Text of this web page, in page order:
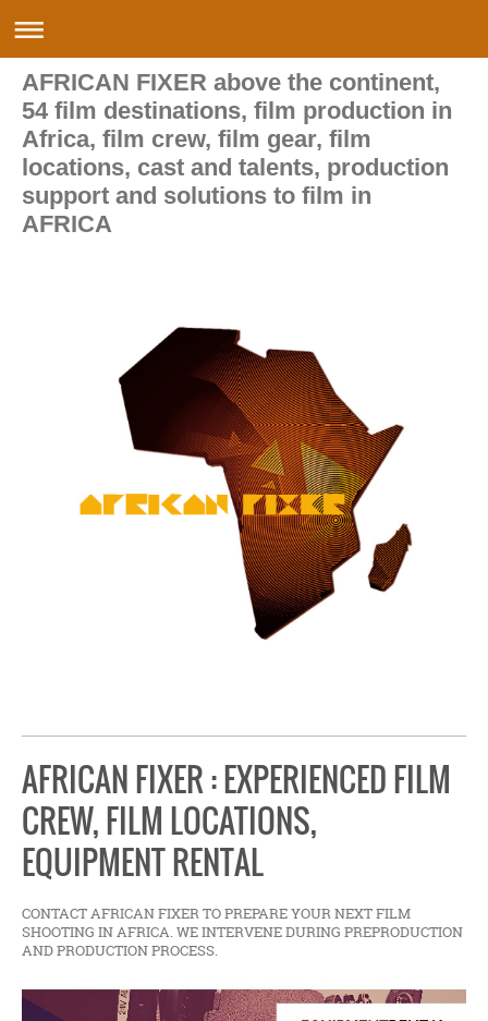
AFRICAN FIXER above the continent,
54 film destinations, film production in
Africa, film crew, film gear, film
locations, cast and talents, production
support and solutions to film in
AFRICA
AFRICAN FIXER : EXPERIENCED FILM
CREW, FILM LOCATIONS,
EQUIPMENT RENTAL
CONTACT AFRICAN FIXER TO PREPARE YOUR NEXT FILM
SHOOTING IN AFRICA. WE INTERVENE DURING PREPRODUCTION
AND PRODUCTION PROCESS.